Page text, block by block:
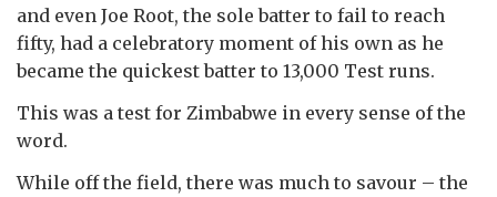
and even Joe Root, the sole batter to fail to reach
fifty, had a celebratory moment of his own as he
became the quickest batter to 13,000 Test runs.
This was a test for Zimbabwe in every sense of the
word.
While off the field, there was much to savour – the